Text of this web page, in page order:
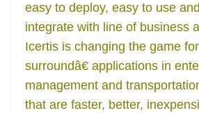
easy to deploy, easy to use
integrate with line of business
Icertis is changing the game
surroundâ€ applications in
management and
that are faster, better,